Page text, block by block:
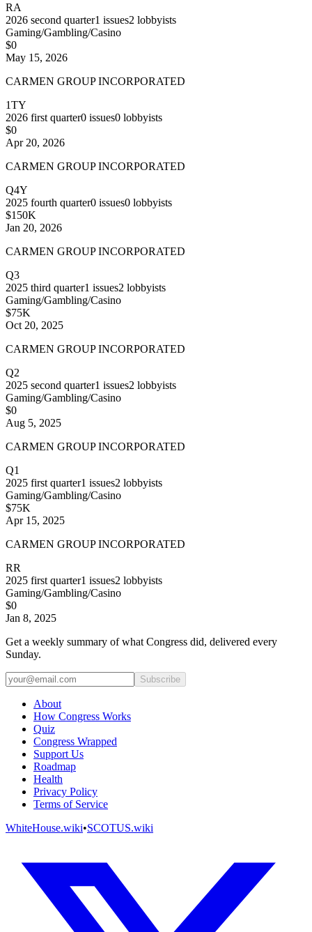
RA
2026 second quarter1 issues2 lobbyists
Gaming/Gambling/Casino
$0
May 15, 2026
CARMEN GROUP INCORPORATED
1TY
2026 first quarter0 issues0 lobbyists
$0
Apr 20, 2026
CARMEN GROUP INCORPORATED
Q4Y
2025 fourth quarter0 issues0 lobbyists
$150K
Jan 20, 2026
CARMEN GROUP INCORPORATED
Q3
2025 third quarter1 issues2 lobbyists
Gaming/Gambling/Casino
$75K
Oct 20, 2025
CARMEN GROUP INCORPORATED
Q2
2025 second quarter1 issues2 lobbyists
Gaming/Gambling/Casino
$0
Aug 5, 2025
CARMEN GROUP INCORPORATED
Q1
2025 first quarter1 issues2 lobbyists
Gaming/Gambling/Casino
$75K
Apr 15, 2025
CARMEN GROUP INCORPORATED
RR
2025 first quarter1 issues2 lobbyists
Gaming/Gambling/Casino
$0
Jan 8, 2025
Get a weekly summary of what Congress did, delivered every
Sunday.
Subscribe
About
How Congress Works
Quiz
Congress Wrapped
Support Us
Roadmap
Health
Privacy Policy
Terms of Service
WhiteHouse.wiki•SCOTUS.wiki